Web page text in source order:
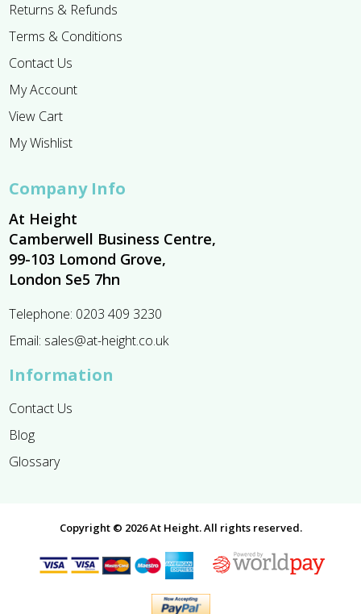
Returns & Refunds
Terms & Conditions
Contact Us
My Account
View Cart
My Wishlist
Company Info
At Height
Camberwell Business Centre,
99-103 Lomond Grove,
London Se5 7hn
Telephone: 0203 409 3230
Email: sales@at-height.co.uk
Information
Contact Us
Blog
Glossary
Copyright © 2026 At Height. All rights reserved.